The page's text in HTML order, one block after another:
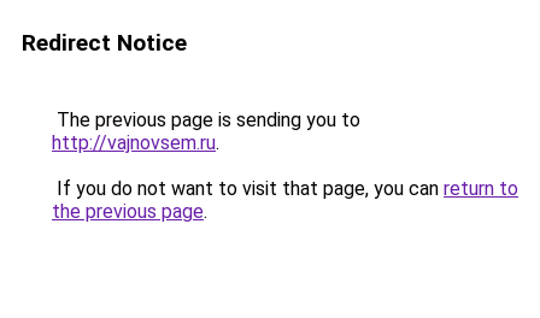
Redirect Notice
The previous page is sending you to
http://vajnovsem.ru.
If you do not want to visit that page, you can return to
the previous page.